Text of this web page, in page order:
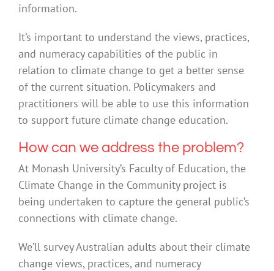
information.
It’s important to understand the views, practices,
and numeracy capabilities of the public in
relation to climate change to get a better sense
of the current situation. Policymakers and
practitioners will be able to use this information
to support future climate change education.
How can we address the problem?
At Monash University’s Faculty of Education, the
Climate Change in the Community project is
being undertaken to capture the general public’s
connections with climate change.
We’ll survey Australian adults about their climate
change views, practices, and numeracy